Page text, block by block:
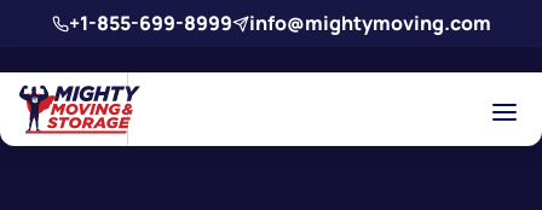
Skip to main content
+1-855-699-8999 info@mightymoving.com